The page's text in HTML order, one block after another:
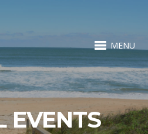
MENU
EVENTS